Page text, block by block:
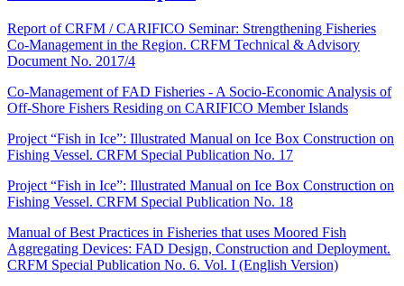
Report of CRFM / CARIFICO Seminar: Strengthening Fisheries
Co-Management in the Region. CRFM Technical & Advisory
Document No. 2017/4
Co-Management of FAD Fisheries - A Socio-Economic Analysis of
Off-Shore Fishers Residing on CARIFICO Member Islands
Project “Fish in Ice”: Illustrated Manual on Ice Box Construction on
Fishing Vessel. CRFM Special Publication No. 17
Project “Fish in Ice”: Illustrated Manual on Ice Box Construction on
Fishing Vessel. CRFM Special Publication No. 18
Manual of Best Practices in Fisheries that uses Moored Fish
Aggregating Devices: FAD Design, Construction and Deployment.
CRFM Special Publication No. 6. Vol. I (English Version)